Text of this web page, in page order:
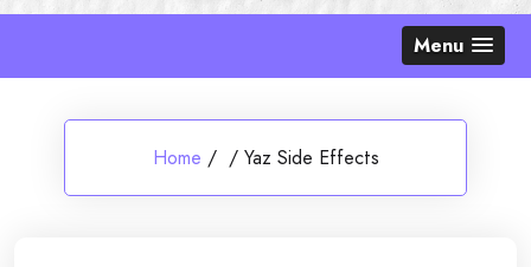
Menu
Home / / Yaz Side Effects